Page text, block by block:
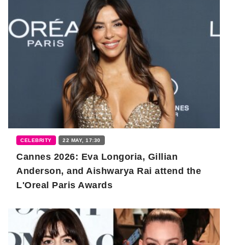
CELEBRITY 22 MAY, 17:30
Cannes 2026: Eva Longoria, Gillian
Anderson, and Aishwarya Rai attend the
L'Oreal Paris Awards